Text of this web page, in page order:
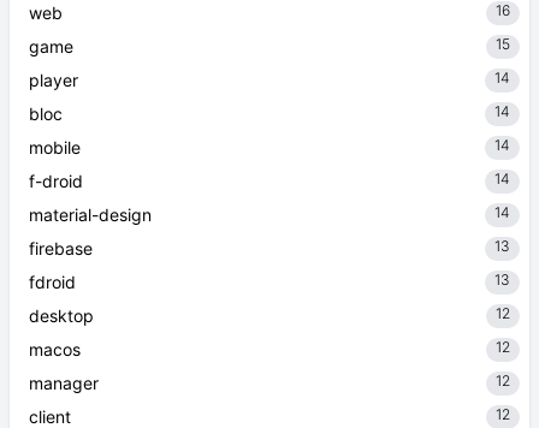
web 16
game 15
player 14
bloc 14
mobile 14
f-droid 14
material-design 14
firebase 13
fdroid 13
desktop 12
macos 12
manager 12
client 12